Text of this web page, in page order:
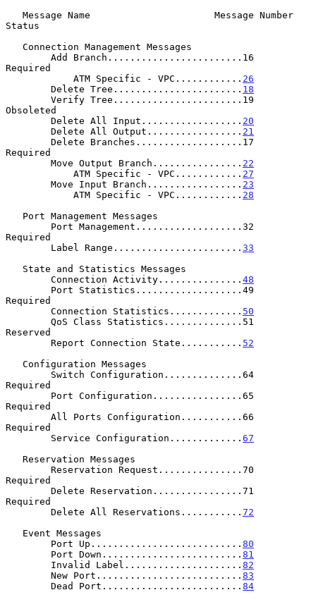
Status
Required
            ATM Specific - VPC............
26
        Delete Tree.......................
18
Obsoleted
        Delete All Input..................
20
        Delete All Output.................
21
Required
        Move Output Branch................
22
            ATM Specific - VPC............
27
        Move Input Branch.................
23
            ATM Specific - VPC............
28
Required
        Label Range.......................
33
        Connection Activity...............
48
Required
        Connection Statistics.............
50
Reserved
        Report Connection State...........
52
Required
Required
Required
        Service Configuration.............
67
Required
Required
        Delete All Reservations...........
72
        Port Up...........................
80
        Port Down.........................
81
        Invalid Label.....................
82
        New Port..........................
83
        Dead Port.........................
84